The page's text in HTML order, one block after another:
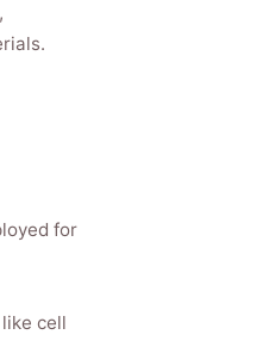
for
cell